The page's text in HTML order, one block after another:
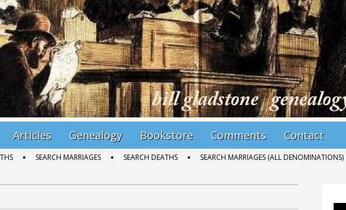
Articles Genealogy Bookstore Comments Contact
SEARCH MARRIAGES SEARCH DEATHS SEARCH MARRIAGES (ALL DENOMINATIONS)